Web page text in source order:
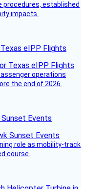
procedures, established
impacts.
eIPP Flights
operations
the end of 2026.
Events
role as mobility-track
course.